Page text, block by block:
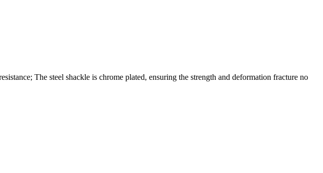
The steel shackle is chrome plated, ensuring the strength and deformation fracture no